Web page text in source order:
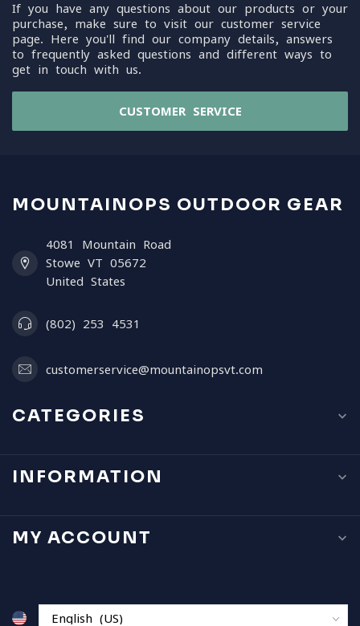
If you have any questions about our products or your
purchase, make sure to visit our customer service
page. Here you'll find our company details, answers
to frequently asked questions and different ways to
get in touch with us.
CUSTOMER SERVICE
MOUNTAINOPS OUTDOOR GEAR
4081 Mountain Road
Stowe VT 05672
United States
(802) 253 4531
customerservice@mountainopsvt.com
CATEGORIES
INFORMATION
MY ACCOUNT